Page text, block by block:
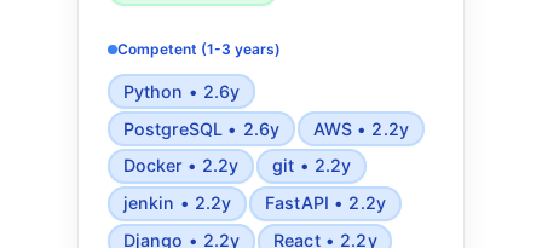
Webhooks, Event sourcing, Mapbox,
Algorithmic complexity analysis,
Applied statistics and mathematics,
Design patterns, Microservices
Competent (1-3 years)
Python • 2.6y
PostgreSQL • 2.6y
AWS • 2.2y
Docker • 2.2y
git • 2.2y
jenkin • 2.2y
FastAPI • 2.2y
Django • 2.2y
React • 2.2y